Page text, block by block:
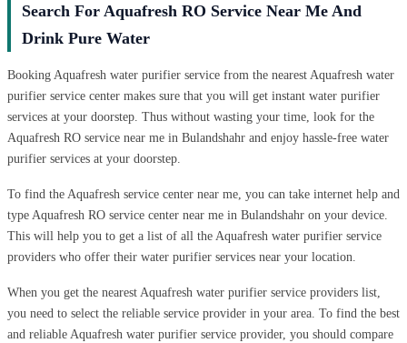
Search For Aquafresh RO Service Near Me And
Drink Pure Water
Booking Aquafresh water purifier service from the nearest Aquafresh water
purifier service center makes sure that you will get instant water purifier
services at your doorstep. Thus without wasting your time, look for the
Aquafresh RO service near me in Bulandshahr and enjoy hassle-free water
purifier services at your doorstep.
To find the Aquafresh service center near me, you can take internet help and
type Aquafresh RO service center near me in Bulandshahr on your device.
This will help you to get a list of all the Aquafresh water purifier service
providers who offer their water purifier services near your location.
When you get the nearest Aquafresh water purifier service providers list,
you need to select the reliable service provider in your area. To find the best
and reliable Aquafresh water purifier service provider, you should compare